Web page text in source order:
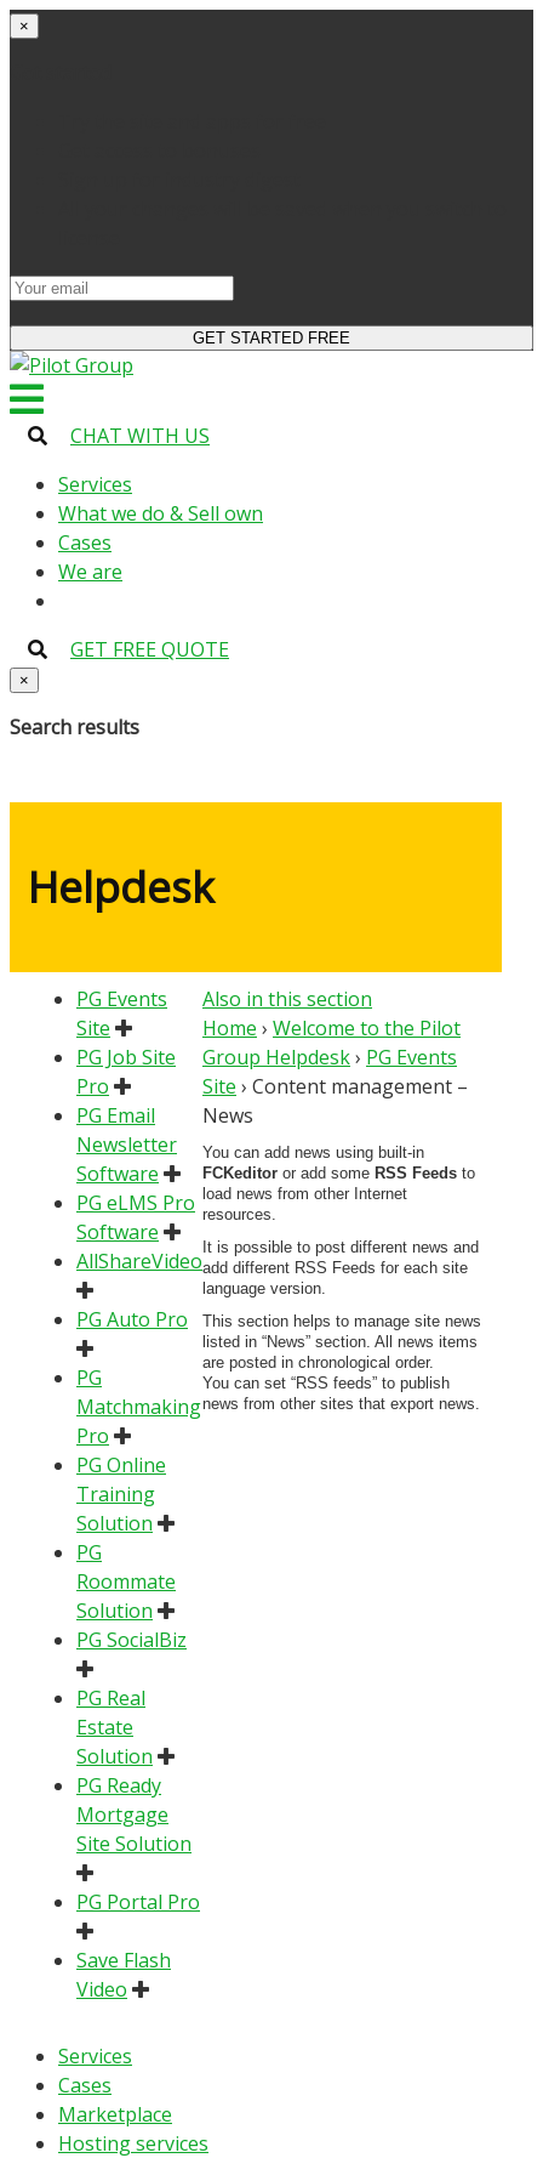
×
CHAT WITH US
Services
What we do & Sell own
Cases
We are
GET FREE QUOTE
×
Search results
Helpdesk
PG Events
Site
PG Job Site
Pro
PG Email
Newsletter
Software
PG eLMS Pro
Software
AllShareVideo
PG Auto Pro
PG
Matchmaking
Pro
PG Online
Training
Solution
PG
Roommate
Solution
PG SocialBiz
PG Real
Estate
Solution
PG Ready
Mortgage
Site Solution
PG Portal Pro
Save Flash
Video
Also in this section
Home › Welcome to the Pilot
Group Helpdesk› PG Events
Site › Content management –
News
You can add news using built-in
FCKeditor or add some RSS Feeds to
load news from other Internet
resources.
It is possible to post different news and
add different RSS Feeds for each site
language version.
This section helps to manage site news
listed in “News” section. All news items
are posted in chronological order.
You can set “RSS feeds” to publish
news from other sites that export news.
Services
Cases
Marketplace
Hosting services